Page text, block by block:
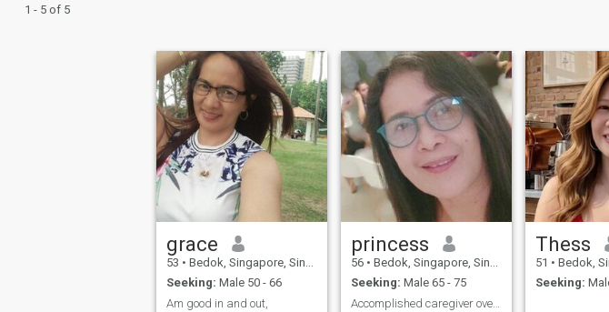
1 - 5 of 5
grace
53 • Bedok, Singapore, Singapore
Seeking: Male 50 - 66
Am good in and out,
princess
56 • Bedok, Singapore, Singapore
Seeking: Male 65 - 75
Thess
51 • Bedok,
Seeking: